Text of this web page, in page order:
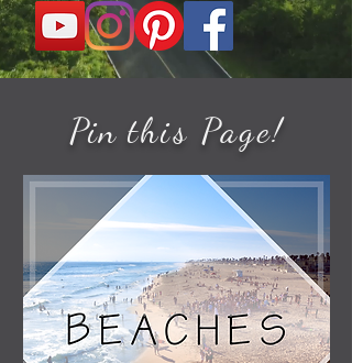
Pin this Page!